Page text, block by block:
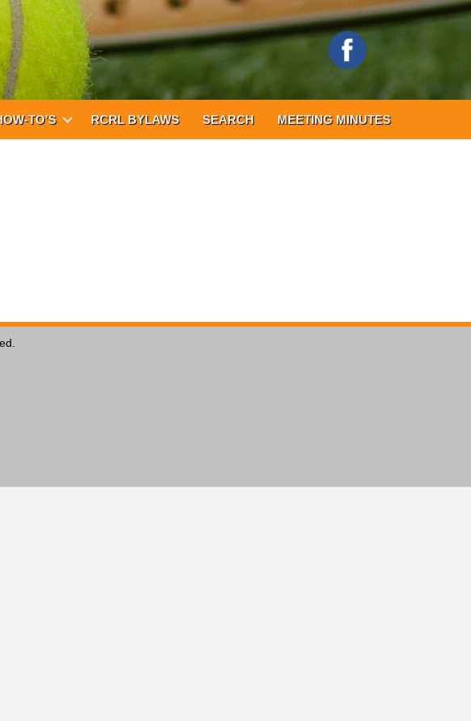
TO’S RCRL BYLAWS SEARCH MEETING MINUTES